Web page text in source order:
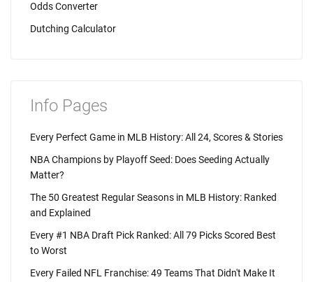
Odds Converter
Dutching Calculator
Info Pages
Every Perfect Game in MLB History: All 24, Scores & Stories
NBA Champions by Playoff Seed: Does Seeding Actually
Matter?
The 50 Greatest Regular Seasons in MLB History: Ranked
and Explained
Every #1 NBA Draft Pick Ranked: All 79 Picks Scored Best
to Worst
Every Failed NFL Franchise: 49 Teams That Didn't Make It